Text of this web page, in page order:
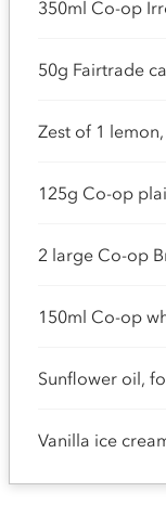
350ml Co-op
50g Fairtrade
Zest of 1
125g Co-op
2 large Co-op
150ml Co-op
Sunflower oil,
Vanilla ice